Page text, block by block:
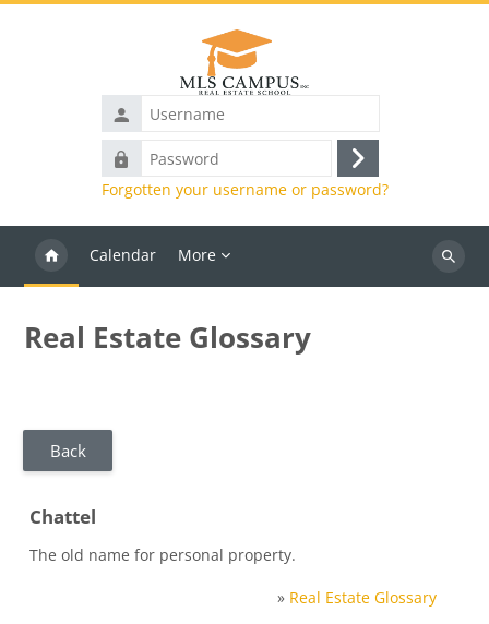
Username
Password
Log
in
Forgotten your username or password?
Calendar More
Search
Real Estate Glossary
Back
Chattel
The old name for personal property.
» Real Estate Glossary